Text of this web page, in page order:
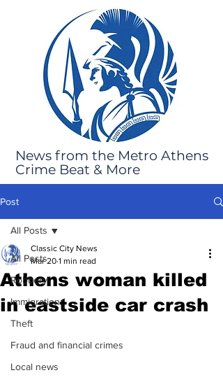
News from the Metro Athens
Crime Beat & More
Post
All Posts
Robbery
Immigration
Theft
Fraud and financial crimes
Local news
All Posts
Athens woman killed
in eastside car crash
Classic City News
Mar 20 1 min read